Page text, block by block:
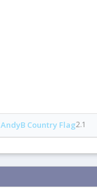
AndyB Country Flag2.1